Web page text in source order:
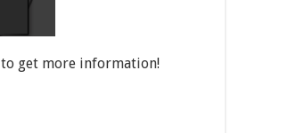
to get more information!